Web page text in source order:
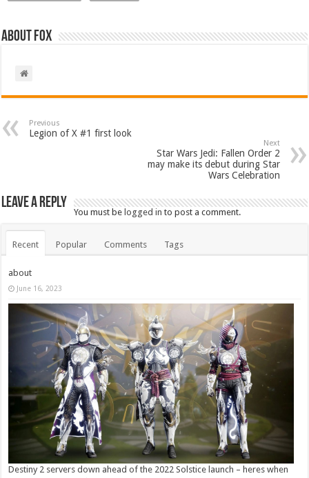
About Fox
Previous
Legion of X #1 first look
Next
Star Wars Jedi: Fallen Order 2
may make its debut during Star
Wars Celebration
Leave a Reply
You must belogged in to post a comment.
Recent Popular Comments Tags
about
June 16, 2023
Destiny 2 servers down ahead of the 2022 Solstice launch – heres when